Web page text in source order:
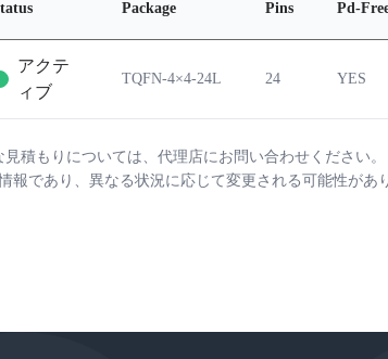
Package Pins Pd-
アクテ
ィブ
TQFN-4×4-24L 24 YES
積もりについては、代理店にお問い合わせください。
報であり、異なる状況に応じて変更される可能性があ